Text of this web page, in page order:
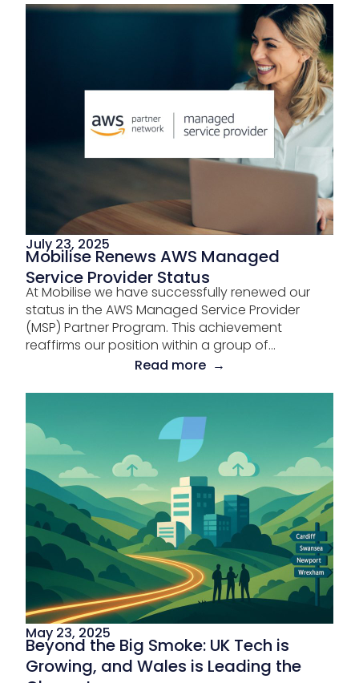
July 23, 2025
Mobilise Renews AWS Managed
Service Provider Status
At Mobilise we have successfully renewed our
status in the AWS Managed Service Provider
(MSP) Partner Program. This achievement
reaffirms our position within a group of...
Read more →
May 23, 2025
Beyond the Big Smoke: UK Tech is
Growing, and Wales is Leading the